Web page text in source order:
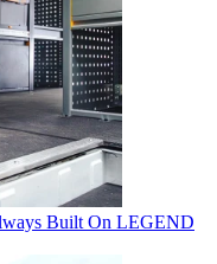
Built On LEGEND